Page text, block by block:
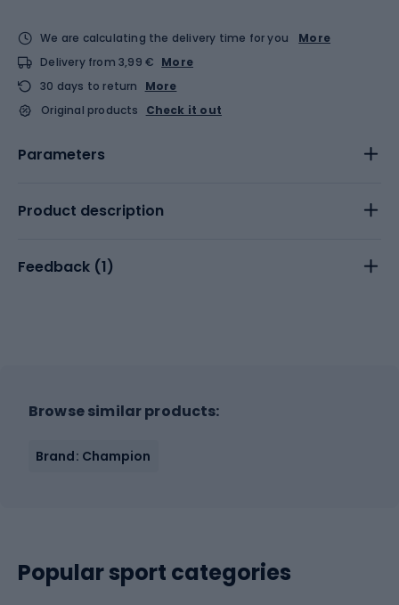
We are calculating the delivery time for you
More
Delivery from 3,99 € More
30 days to return
More
Original products
Check it out
Parameters
Product description
Feedback (1)
Browse similar products:
Brand: Champion
Popular sport categories